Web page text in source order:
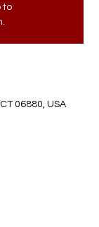
to
06880, USA